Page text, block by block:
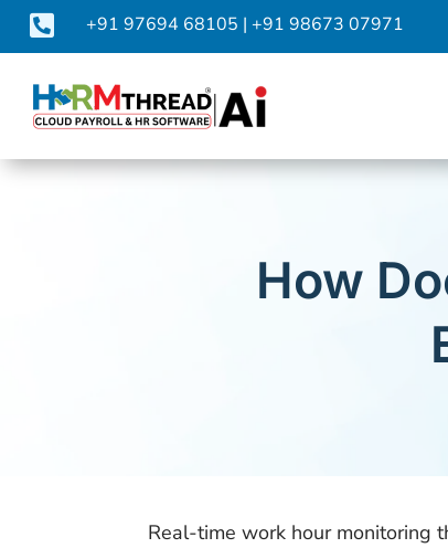
 +91 97694 68105 | +91 98673 07971
How
Real-time work hour monitoring